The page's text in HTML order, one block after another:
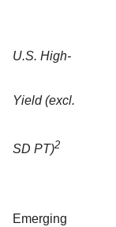
U.S. High-
Yield (excl.
SD PT)2
Emerging